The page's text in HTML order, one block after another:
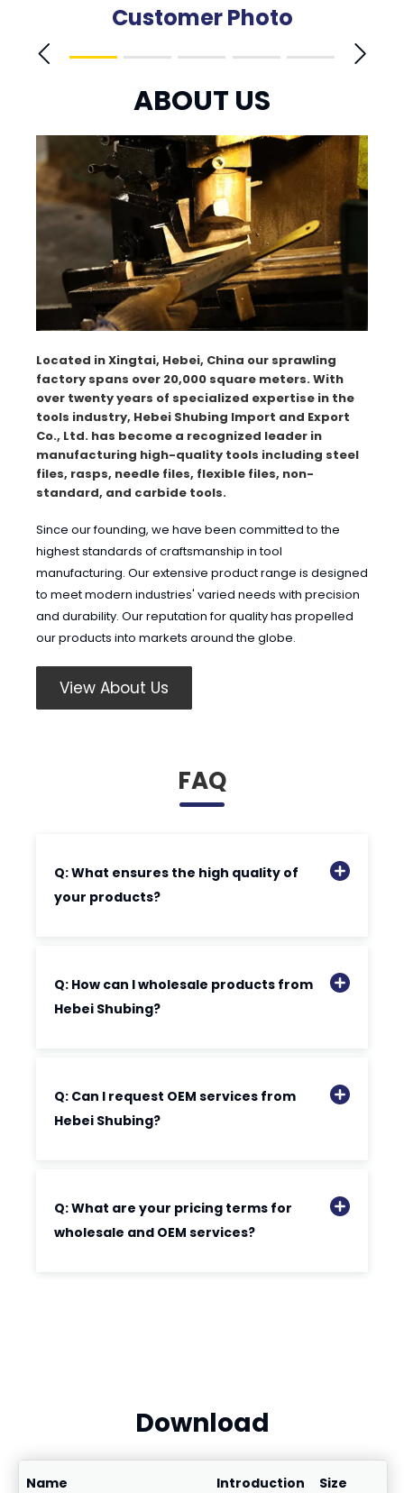
Customer Photo
ABOUT US
Located in Xingtai, Hebei, China our sprawling
factory spans over 20,000 square meters. With
over twenty years of specialized expertise in the
tools industry, Hebei Shubing Import and Export
Co., Ltd. has become a recognized leader in
manufacturing high-quality tools including steel
files, rasps, needle files, flexible files, non-
standard, and carbide tools.
Since our founding, we have been committed to the
highest standards of craftsmanship in tool
manufacturing. Our extensive product range is designed
to meet modern industries' varied needs with precision
and durability. Our reputation for quality has propelled
our products into markets around the globe.
View About Us
FAQ
Q: What ensures the high quality of
your products?
Q: How can I wholesale products from
Hebei Shubing?
Q: Can I request OEM services from
Hebei Shubing?
Q: What are your pricing terms for
wholesale and OEM services?
Download
Name Introduction Size